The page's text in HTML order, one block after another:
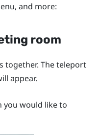
, and more:
room
together. The teleport
appear.
you would like to